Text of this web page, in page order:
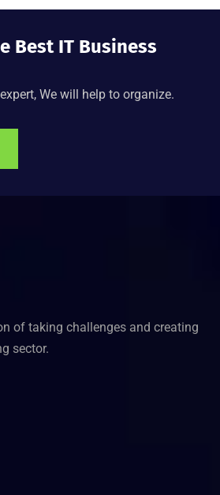
Best IT Business
We will help to organize.
of taking challenges and creating
sector.